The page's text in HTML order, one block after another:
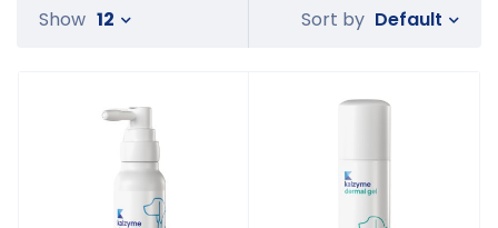
Sort by Default
Show 12